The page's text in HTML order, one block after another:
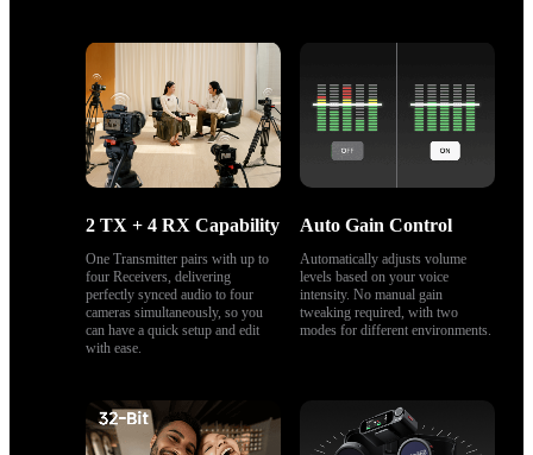
2 TX + 4 RX Capability
One Transmitter pairs with up to
four Receivers, delivering
perfectly synced audio to four
cameras simultaneously, so you
can have a quick setup and edit
with ease.
Auto Gain Control
Automatically adjusts volume
levels based on your voice
intensity. No manual gain
tweaking required, with two
modes for different environments.